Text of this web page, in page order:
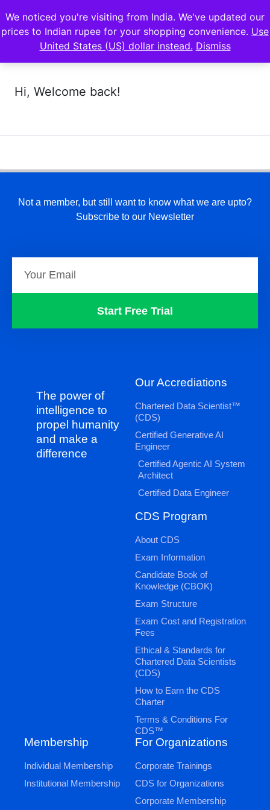
Hi, Welcome back!
Not a member, but still want to know what we are upto?
Subscribe to our Newsletter
Start Free Trial
The power of
intelligence to
propel humanity
and make a
difference
Our Accrediations
Chartered Data Scientist™
(CDS)
Certified Generative AI
Engineer
Certified Agentic AI System
Architect
Certified Data Engineer
CDS Program
About CDS
Exam Information
Candidate Book of
Knowledge (CBOK)
Exam Structure
Exam Cost and Registration
Fees
Ethical & Standards for
Chartered Data Scientists
(CDS)
How to Earn the CDS
Charter
Terms & Conditions For
CDS™
Membership
Individual Membership
Institutional Membership
For Organizations
Corporate Trainings
CDS for Organizations
Corporate Membership
We noticed you're visiting from India. We've updated our
prices to Indian rupee for your shopping convenience. Use
United States (US) dollar instead. Dismiss